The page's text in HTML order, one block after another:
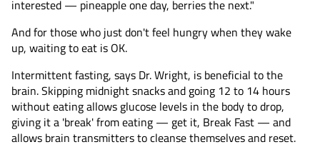
interested — pineapple one day, berries the next."
And for those who just don't feel hungry when they wake
up, waiting to eat is OK.
Intermittent fasting, says Dr. Wright, is beneficial to the
brain. Skipping midnight snacks and going 12 to 14 hours
without eating allows glucose levels in the body to drop,
giving it a 'break' from eating — get it, Break Fast — and
allows brain transmitters to cleanse themselves and reset.